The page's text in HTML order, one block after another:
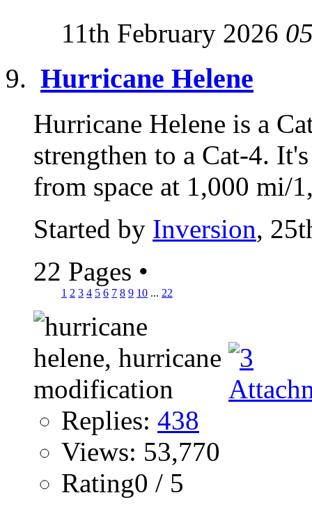
11th February 2026
Hurricane Helene
Hurricane Helene is a
strengthen to a Cat-4.
from space at 1,000 mi/
Started by Inversion,
22 Pages •
1 2 3 4 5 6 7 8 9 10 ... 22
Replies: 438
Views: 53,770
Rating0 / 5